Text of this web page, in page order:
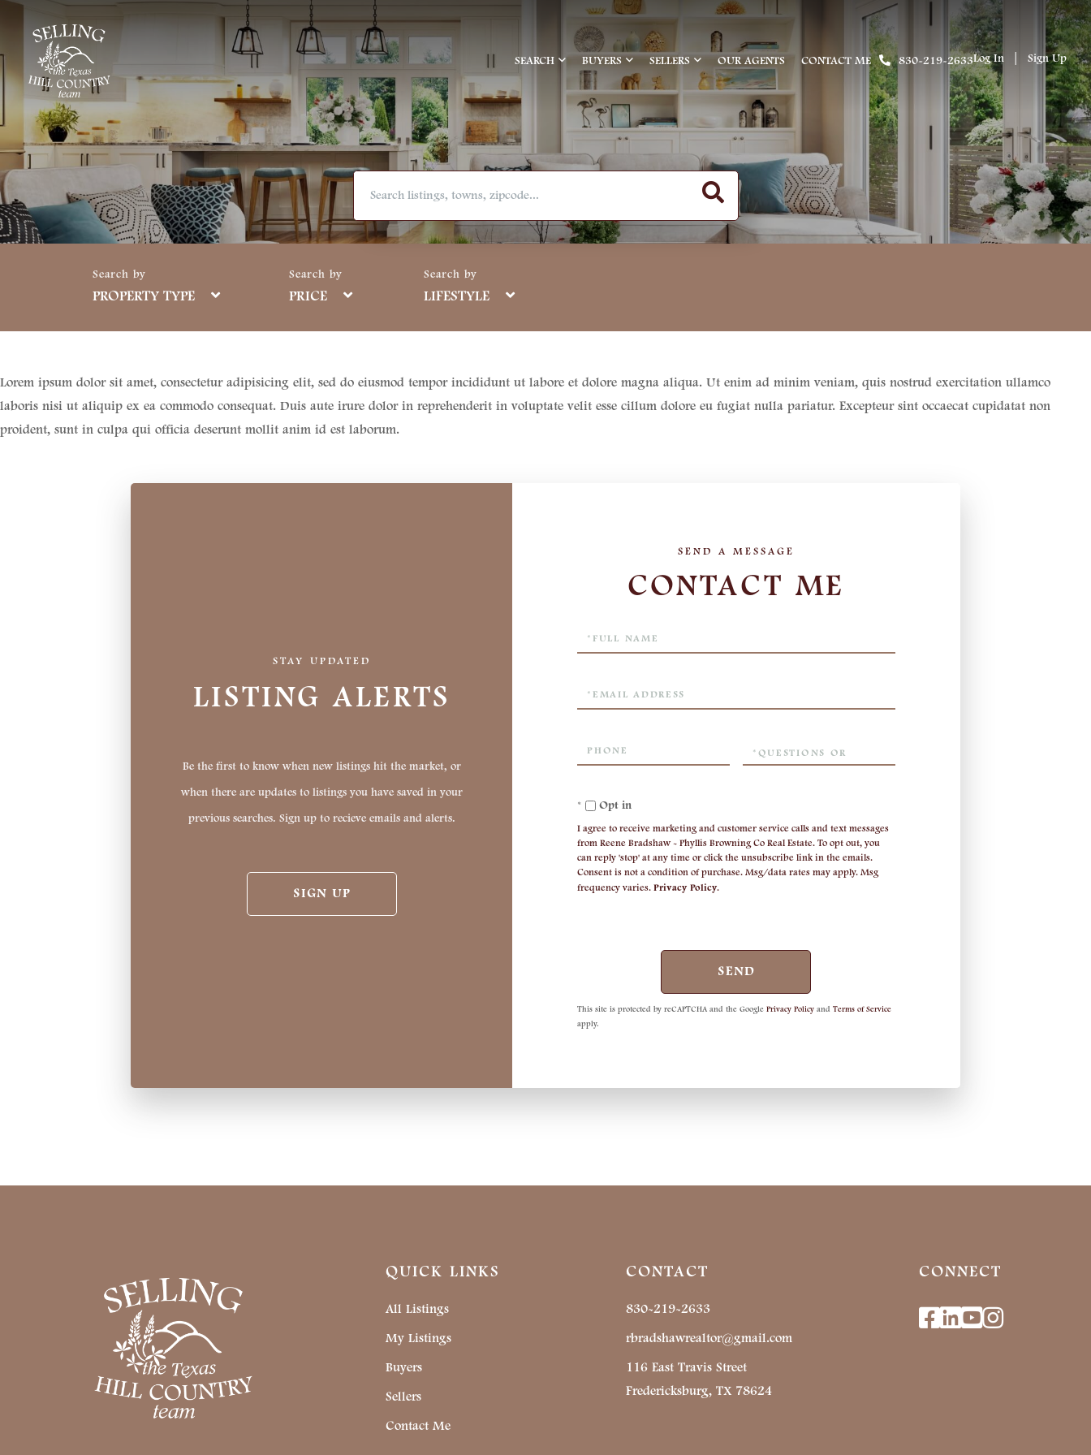
SEARCH BUYERS SELLERS OUR AGENTS CONTACT ME 830-219-2633Log In Sign Up
PROPERTY TYPE PRICE LIFESTYLE
Lorem ipsum dolor sit amet, consectetur adipisicing elit, sed do eiusmod tempor incididunt ut labore et dolore magna aliqua. Ut enim ad minim veniam, quis nostrud exercitation ullamco
laboris nisi ut aliquip ex ea commodo consequat. Duis aute irure dolor in reprehenderit in voluptate velit esse cillum dolore eu fugiat nulla pariatur. Excepteur sint occaecat cupidatat non
proident, sunt in culpa qui officia deserunt mollit anim id est laborum.
STAY UPDATED
LISTING ALERTS
Be the first to know when new listings hit the market, or
when there are updates to listings you have saved in your
previous searches. Sign up to recieve emails and alerts.
SIGN UP
CONTACT ME
Full
Email
Phone Questions
Opt in
I agree to receive marketing and customer service calls and text messages
from Reene Bradshaw - Phyllis Browning Co Real Estate. To opt out, you
can reply 'stop' at any time or click the unsubscribe link in the emails.
Consent is not a condition of purchase. Msg/data rates may apply. Msg
frequency varies.Privacy Policy.
SEND
This site is protected by reCAPTCHA and the GooglePrivacy Policy andTerms of Service
apply.
QUICK LINKS
All Listings
My Listings
Buyers
Sellers
Contact Me
CONTACT
830-219-2633
rbradshawrealtor@gmail.com
116 East Travis Street
Fredericksburg, TX 78624
CONNECT
Facebook
Linkedin
Youtube